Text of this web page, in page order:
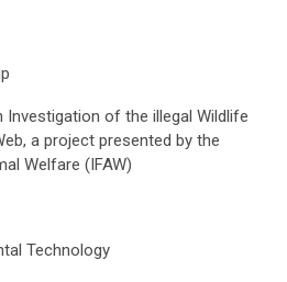
Investigation of the illegal Wildlife
a project presented by the
Welfare (IFAW)
Technology